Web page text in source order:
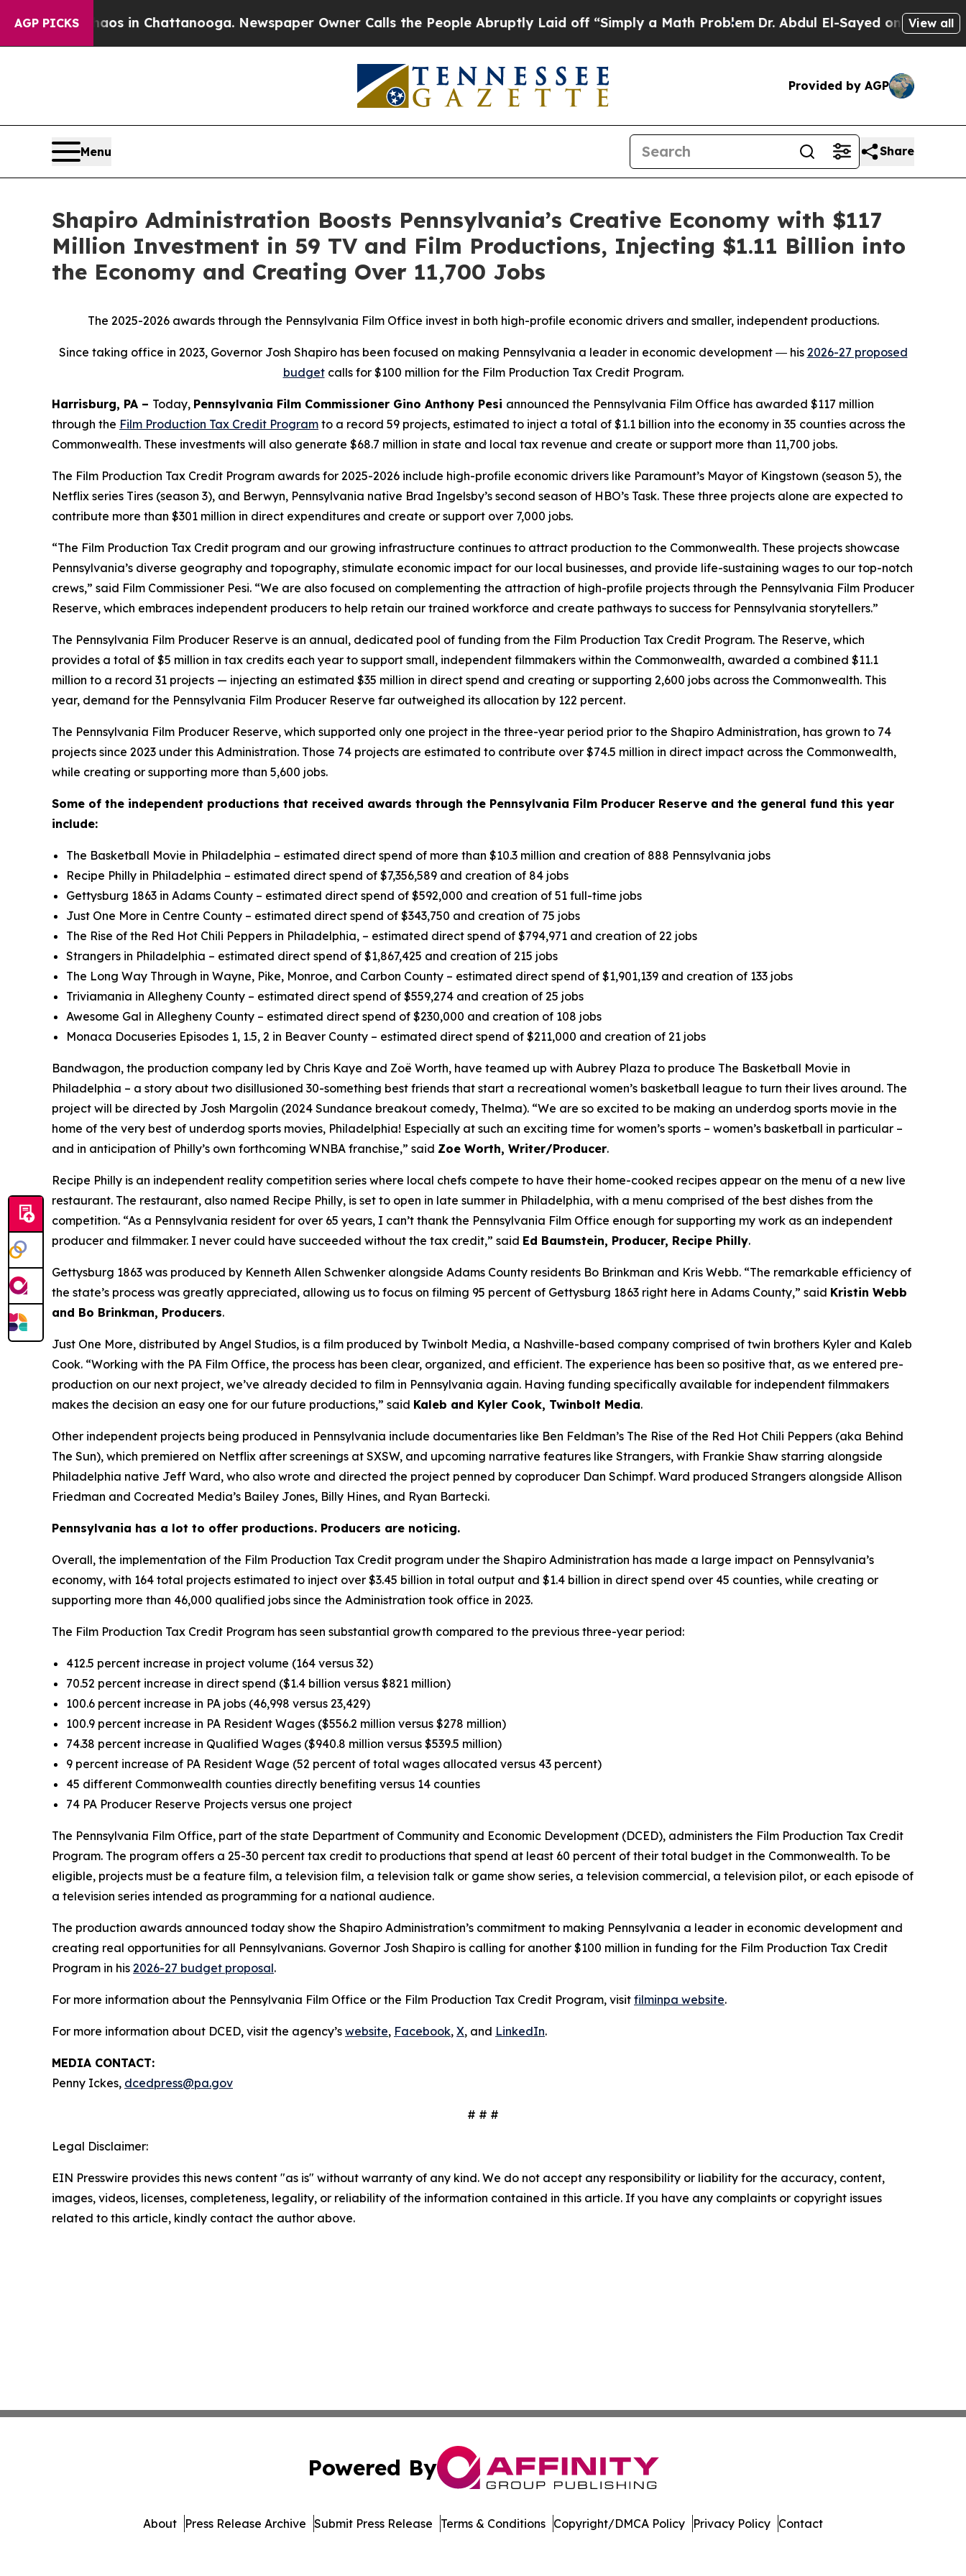
AGP PICKS
Chaos in Chattanooga. Newspaper Owner Calls the People Abruptly Laid off “Simply a Math ProblemDr. Abdul El-Sayed on Historic Michigan
View all
Provided by AGP
Menu Share
Shapiro Administration Boosts Pennsylvania’s Creative Economy with $117
Million Investment in 59 TV and Film Productions, Injecting $1.11 Billion into
the Economy and Creating Over 11,700 Jobs
The 2025-2026 awards through the Pennsylvania Film Office invest in both high-profile economic drivers and smaller, independent productions.
Since taking office in 2023, Governor Josh Shapiro has been focused on making Pennsylvania a leader in economic development ― his 2026-27 proposed
budgetcalls for $100 million for the Film Production Tax Credit Program.
Harrisburg, PA – Today, Pennsylvania Film Commissioner Gino Anthony Pesi announced the Pennsylvania Film Office has awarded $117 million
through the Film Production Tax Credit Program to a record 59 projects, estimated to inject a total of $1.1 billion into the economy in 35 counties across the
Commonwealth. These investments will also generate $68.7 million in state and local tax revenue and create or support more than 11,700 jobs.
The Film Production Tax Credit Program awards for 2025-2026 include high-profile economic drivers like Paramount’s Mayor of Kingstown (season 5), the
Netflix series Tires (season 3), and Berwyn, Pennsylvania native Brad Ingelsby’s second season of HBO’s Task. These three projects alone are expected to
contribute more than $301 million in direct expenditures and create or support over 7,000 jobs.
“The Film Production Tax Credit program and our growing infrastructure continues to attract production to the Commonwealth. These projects showcase
Pennsylvania’s diverse geography and topography, stimulate economic impact for our local businesses, and provide life-sustaining wages to our top-notch
crews,” said Film Commissioner Pesi. “We are also focused on complementing the attraction of high-profile projects through the Pennsylvania Film Producer
Reserve, which embraces independent producers to help retain our trained workforce and create pathways to success for Pennsylvania storytellers.”
The Pennsylvania Film Producer Reserve is an annual, dedicated pool of funding from the Film Production Tax Credit Program. The Reserve, which
provides a total of $5 million in tax credits each year to support small, independent filmmakers within the Commonwealth, awarded a combined $11.1
million to a record 31 projects — injecting an estimated $35 million in direct spend and creating or supporting 2,600 jobs across the Commonwealth. This
year, demand for the Pennsylvania Film Producer Reserve far outweighed its allocation by 122 percent.
The Pennsylvania Film Producer Reserve, which supported only one project in the three-year period prior to the Shapiro Administration, has grown to 74
projects since 2023 under this Administration. Those 74 projects are estimated to contribute over $74.5 million in direct impact across the Commonwealth,
while creating or supporting more than 5,600 jobs.
Some of the independent productions that received awards through the Pennsylvania Film Producer Reserve and the general fund this year
include:
The Basketball Movie in Philadelphia – estimated direct spend of more than $10.3 million and creation of 888 Pennsylvania jobs
Recipe Philly in Philadelphia – estimated direct spend of $7,356,589 and creation of 84 jobs
Gettysburg 1863 in Adams County – estimated direct spend of $592,000 and creation of 51 full-time jobs
Just One More in Centre County – estimated direct spend of $343,750 and creation of 75 jobs
The Rise of the Red Hot Chili Peppers in Philadelphia, – estimated direct spend of $794,971 and creation of 22 jobs
Strangers in Philadelphia – estimated direct spend of $1,867,425 and creation of 215 jobs
The Long Way Through in Wayne, Pike, Monroe, and Carbon County – estimated direct spend of $1,901,139 and creation of 133 jobs
Triviamania in Allegheny County – estimated direct spend of $559,274 and creation of 25 jobs
Awesome Gal in Allegheny County – estimated direct spend of $230,000 and creation of 108 jobs
Monaca Docuseries Episodes 1, 1.5, 2 in Beaver County – estimated direct spend of $211,000 and creation of 21 jobs
Bandwagon, the production company led by Chris Kaye and Zoë Worth, have teamed up with Aubrey Plaza to produce The Basketball Movie in
Philadelphia – a story about two disillusioned 30-something best friends that start a recreational women’s basketball league to turn their lives around. The
project will be directed by Josh Margolin (2024 Sundance breakout comedy, Thelma). “We are so excited to be making an underdog sports movie in the
home of the very best of underdog sports movies, Philadelphia! Especially at such an exciting time for women’s sports – women’s basketball in particular –
and in anticipation of Philly’s own forthcoming WNBA franchise,” said Zoe Worth, Writer/Producer.
Recipe Philly is an independent reality competition series where local chefs compete to have their home-cooked recipes appear on the menu of a new live
restaurant. The restaurant, also named Recipe Philly, is set to open in late summer in Philadelphia, with a menu comprised of the best dishes from the
competition. “As a Pennsylvania resident for over 65 years, I can’t thank the Pennsylvania Film Office enough for supporting my work as an independent
producer and filmmaker. I never could have succeeded without the tax credit,” said Ed Baumstein, Producer, Recipe Philly.
Gettysburg 1863 was produced by Kenneth Allen Schwenker alongside Adams County residents Bo Brinkman and Kris Webb. “The remarkable efficiency of
the state’s process was greatly appreciated, allowing us to focus on filming 95 percent of Gettysburg 1863 right here in Adams County,” said Kristin Webb
and Bo Brinkman, Producers.
Just One More, distributed by Angel Studios, is a film produced by Twinbolt Media, a Nashville-based company comprised of twin brothers Kyler and Kaleb
Cook. “Working with the PA Film Office, the process has been clear, organized, and efficient. The experience has been so positive that, as we entered pre-
production on our next project, we’ve already decided to film in Pennsylvania again. Having funding specifically available for independent filmmakers
makes the decision an easy one for our future productions,” said Kaleb and Kyler Cook, Twinbolt Media.
Other independent projects being produced in Pennsylvania include documentaries like Ben Feldman’s The Rise of the Red Hot Chili Peppers (aka Behind
The Sun), which premiered on Netflix after screenings at SXSW, and upcoming narrative features like Strangers, with Frankie Shaw starring alongside
Philadelphia native Jeff Ward, who also wrote and directed the project penned by coproducer Dan Schimpf. Ward produced Strangers alongside Allison
Friedman and Cocreated Media’s Bailey Jones, Billy Hines, and Ryan Bartecki.
Pennsylvania has a lot to offer productions. Producers are noticing.
Overall, the implementation of the Film Production Tax Credit program under the Shapiro Administration has made a large impact on Pennsylvania’s
economy, with 164 total projects estimated to inject over $3.45 billion in total output and $1.4 billion in direct spend over 45 counties, while creating or
supporting more than 46,000 qualified jobs since the Administration took office in 2023.
The Film Production Tax Credit Program has seen substantial growth compared to the previous three-year period:
412.5 percent increase in project volume (164 versus 32)
70.52 percent increase in direct spend ($1.4 billion versus $821 million)
100.6 percent increase in PA jobs (46,998 versus 23,429)
100.9 percent increase in PA Resident Wages ($556.2 million versus $278 million)
74.38 percent increase in Qualified Wages ($940.8 million versus $539.5 million)
9 percent increase of PA Resident Wage (52 percent of total wages allocated versus 43 percent)
45 different Commonwealth counties directly benefiting versus 14 counties
74 PA Producer Reserve Projects versus one project
The Pennsylvania Film Office, part of the state Department of Community and Economic Development (DCED), administers the Film Production Tax Credit
Program. The program offers a 25-30 percent tax credit to productions that spend at least 60 percent of their total budget in the Commonwealth. To be
eligible, projects must be a feature film, a television film, a television talk or game show series, a television commercial, a television pilot, or each episode of
a television series intended as programming for a national audience.
The production awards announced today show the Shapiro Administration’s commitment to making Pennsylvania a leader in economic development and
creating real opportunities for all Pennsylvanians. Governor Josh Shapiro is calling for another $100 million in funding for the Film Production Tax Credit
Program in his 2026-27 budget proposal.
For more information about the Pennsylvania Film Office or the Film Production Tax Credit Program, visit filminpa website.
For more information about DCED, visit the agency’s website, Facebook, X, and LinkedIn.
MEDIA CONTACT:
Penny Ickes, dcedpress@pa.gov
# # #
Legal Disclaimer:
EIN Presswire provides this news content "as is" without warranty of any kind. We do not accept any responsibility or liability for the accuracy, content,
images, videos, licenses, completeness, legality, or reliability of the information contained in this article. If you have any complaints or copyright issues
related to this article, kindly contact the author above.
Powered By
About Press Release Archive Submit Press Release Terms & Conditions Copyright/DMCA Policy Privacy Policy Contact